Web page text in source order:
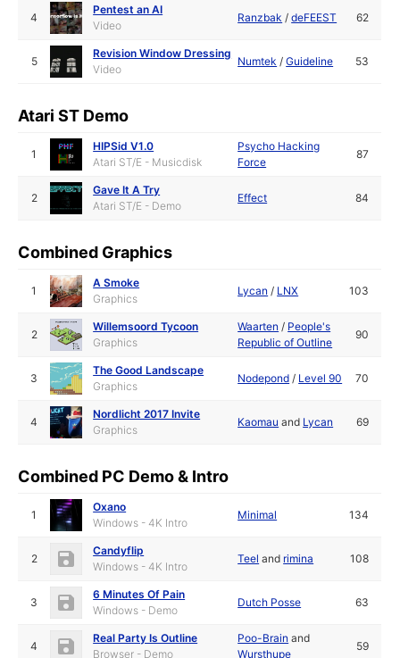
4
Pentest an AI
Video
Ranzbak /deFEEST 62
5
Revision Window Dressing
Video
Numtek /Guideline 53
Atari ST Demo
1
HIPSid V1.0
Atari ST/E - Musicdisk
Psycho Hacking
Force
87
2
Gave It A Try
Atari ST/E - Demo
Effect 84
Combined Graphics
1
A Smoke
Graphics
Lycan / LNX 103
2
Willemsoord Tycoon
Graphics
Waarten / People's
Republic of Outline
90
3
The Good Landscape
Graphics
Nodepond / Level 90 70
4
Nordlicht 2017 Invite
Graphics
Kaomau and Lycan 69
Combined PC Demo & Intro
1
Oxano
Windows - 4K Intro
Minimal 134
2
Candyflip
Windows - 4K Intro
Teel and rimina 108
3
6 Minutes Of Pain
Windows - Demo
Dutch Posse 63
4
Real Party Is Outline
Browser - Demo
Poo-Brain and
Wursthupe
59